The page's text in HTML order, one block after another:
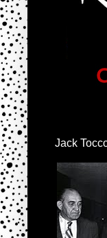
Jack